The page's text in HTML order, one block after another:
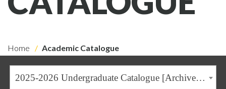
Home Academic Catalogue
2025-2026 Undergraduate Catalogue [Archived Catalogue]